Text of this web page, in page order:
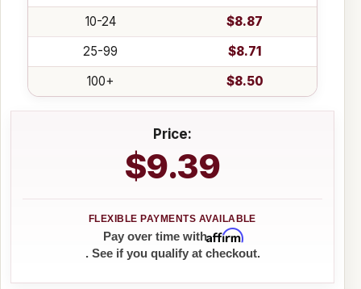
10-24
$8.87
25-99
$8.71
100+
$8.50
Price:
$9.39
Pay over time withAffirm
. See if you qualify at checkout.